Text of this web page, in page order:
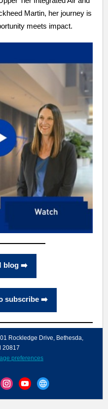
Martin, her journey is
meets impact.
blog ➡️
subscribe ➡️
Rockledge Drive, Bethesda,
20817
preferences